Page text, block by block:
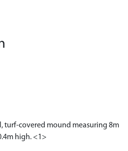
turf-covered mound measuring 8m
high. <1>